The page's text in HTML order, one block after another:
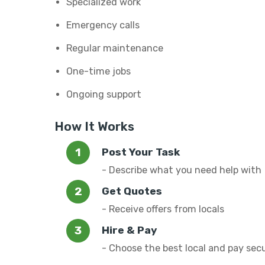
Emergency calls
Regular maintenance
One-time jobs
Ongoing support
How It Works
Post Your Task
- Describe what you need help with
Get Quotes
- Receive offers from locals
Hire & Pay
- Choose the best local and pay